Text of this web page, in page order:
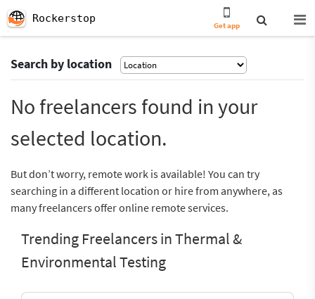
Rockerstop
Get app
Search by location
No freelancers found in your
selected location.
But don’t worry, remote work is available! You can try
searching in a different location or hire from anywhere, as
many freelancers offer online remote services.
Trending Freelancers in Thermal &
Environmental Testing